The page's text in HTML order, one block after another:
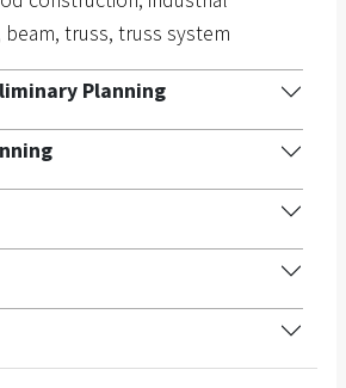
beam, truss, truss system
Planning